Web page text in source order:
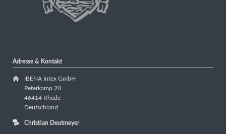
Adresse & Kontakt
IBENA Intex GmbH
Peterkamp 20
46414 Rhede
Deutschland
Christian Deutmeyer